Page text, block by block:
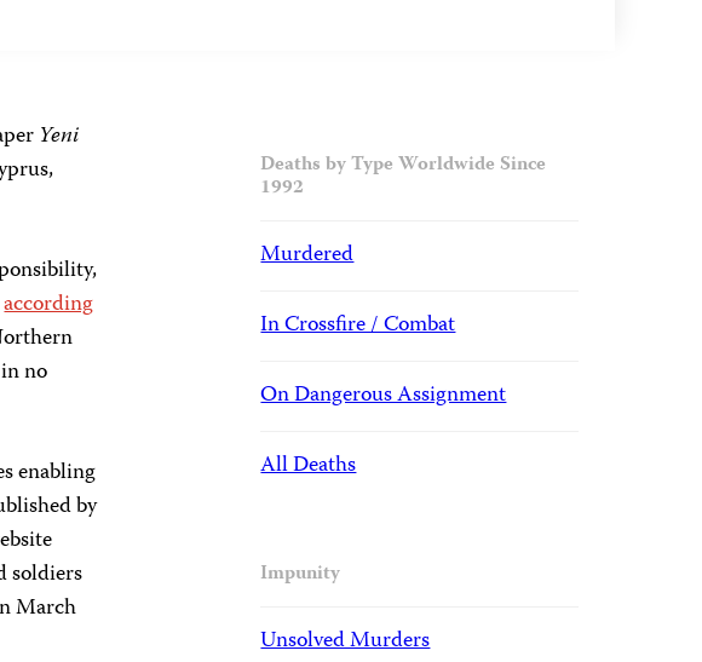
Yeni
according
no
enabling
by
soldiers
March
Deaths by Type Worldwide Since
1992
Murdered
In Crossfire / Combat
On Dangerous Assignment
All Deaths
Impunity
Unsolved Murders